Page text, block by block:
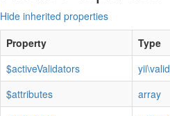
Hide inherited properties
Property
Type
$activeValidators
$attributes
array